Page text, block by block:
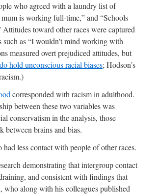
who agreed with a laundry list of
is working full-time,” and “Schools
toward other races were captured
such as “I wouldn’t mind working with
measured overt prejudiced attitudes, but
do hold unconscious racial biases; Hodson’s
corresponded with racism in adulthood.
between these two variables was
conservatism in the analysis, those
between brains and bias.
less contact with people of other races.
demonstrating that intergroup contact
and consistent with findings that
who along with his colleagues published